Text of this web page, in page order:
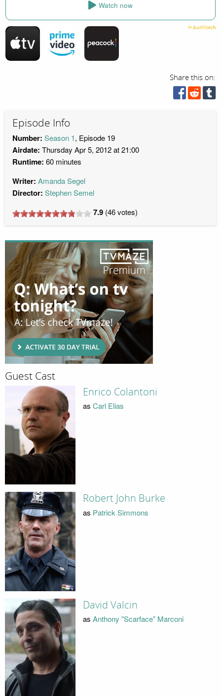
Watch now
Share this on:
Episode Info
Number: Season 1, Episode 19
Airdate: Thursday Apr 5, 2012 at 21:00
Runtime: 60 minutes
Writer: Amanda Segel
Director: Stephen Semel
7.9 (46votes)
Guest Cast
Enrico Colantoni
as Carl Elias
Robert John Burke
as Patrick Simmons
David Valcin
as Anthony "Scarface" Marconi